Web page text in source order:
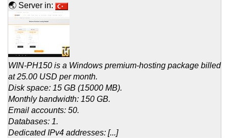
🌏 Server in:
WIN-PH150 is a Windows premium-hosting package billed
at 25.00 USD per month.
Disk space: 15 GB (15000 MB).
Monthly bandwidth: 150 GB.
Email accounts: 50.
Databases: 1.
Dedicated IPv4 addresses: [...]